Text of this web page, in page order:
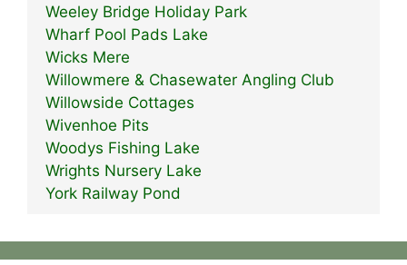
Weeley Bridge Holiday Park
Wharf Pool Pads Lake
Wicks Mere
Willowmere & Chasewater Angling Club
Willowside Cottages
Wivenhoe Pits
Woodys Fishing Lake
Wrights Nursery Lake
York Railway Pond